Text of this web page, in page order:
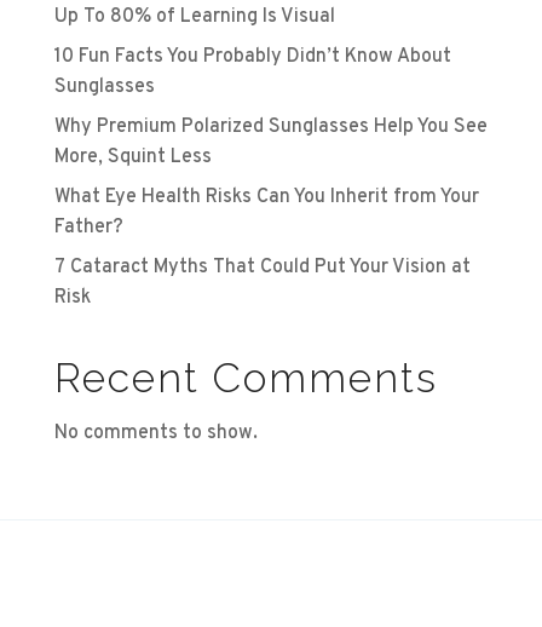
Up To 80% of Learning Is Visual
10 Fun Facts You Probably Didn’t Know About
Sunglasses
Why Premium Polarized Sunglasses Help You See
More, Squint Less
What Eye Health Risks Can You Inherit from Your
Father?
7 Cataract Myths That Could Put Your Vision at
Risk
Recent Comments
No comments to show.